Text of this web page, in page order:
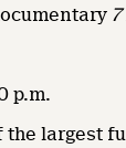
p.m.
the largest